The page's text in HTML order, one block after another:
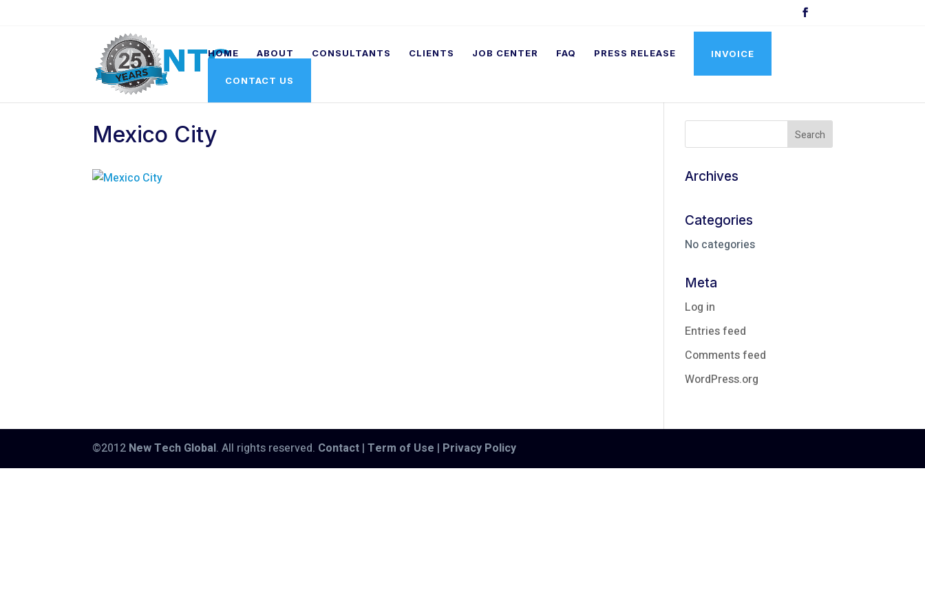
HOME ABOUT CONSULTANTS CLIENTS JOB CENTER FAQ PRESS RELEASE INVOICE
CONTACT US
Mexico City
Archives
Categories
No categories
Meta
Log in
Entries feed
Comments feed
WordPress.org
©2012 New Tech Global. All rights reserved. Contact |Term of Use | Privacy Policy